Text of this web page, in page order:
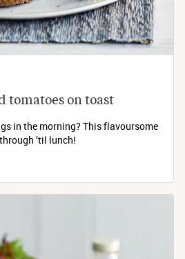
tomatoes on toast
in the morning? This flavoursome
’til lunch!